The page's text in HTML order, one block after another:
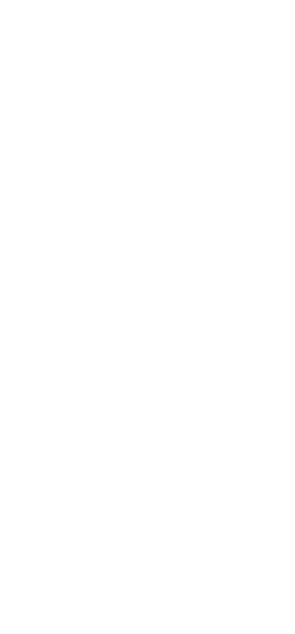
Revenue Bonds to